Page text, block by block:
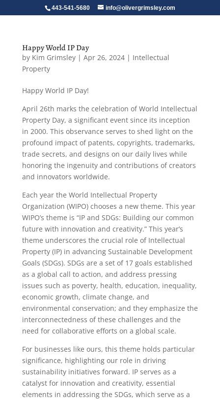
443-541-5680 info@olivergrimsley.com
Happy World IP Day
by Kim Grimsley| Apr 26, 2024| Intellectual
Property
Happy World IP Day!
April 26th marks the celebration of World Intellectual
Property Day, a significant event since its inception
in 2000. This observance serves to shed light on the
profound impact of patents, copyrights, trademarks,
trade secrets, and designs on our daily lives while
honoring the ingenuity and contributions of creators
and innovators worldwide.
Each year the World Intellectual Property
Organization (WIPO) chooses a new theme. This year
WIPO’s theme is “IP and SDGs: Building our common
future with innovation and creativity.” This year’s
theme underscores the crucial role of Intellectual
Property (IP) in advancing Sustainable Development
Goals (SDGs). SDGs are a set of 17 goals established
as a global call to action, and address pressing
issues such as poverty, health, education, inequality,
economic growth, climate change, and
environmental conservation; and they emphasize the
interconnectedness of these challenges and the
need for collaborative efforts on a global scale.
For businesses like ours, this theme holds particular
significance, highlighting our role in driving
sustainability initiatives forward. IP serves as a
catalyst for innovation and creativity, essential
elements in addressing the SDGs, which serve as a